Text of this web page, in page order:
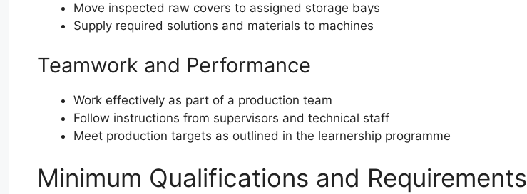
Move inspected raw covers to assigned storage bays
Supply required solutions and materials to machines
Teamwork and Performance
Work effectively as part of a production team
Follow instructions from supervisors and technical staff
Meet production targets as outlined in the learnership programme
Minimum Qualifications and Requirements